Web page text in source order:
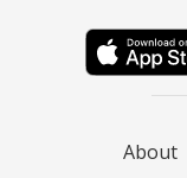
About